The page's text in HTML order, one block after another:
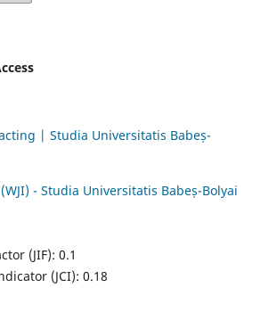
| Studia Universitatis Babeș-
- Studia Universitatis Babeș-Bolyai
(JIF): 0.1
(JCI): 0.18